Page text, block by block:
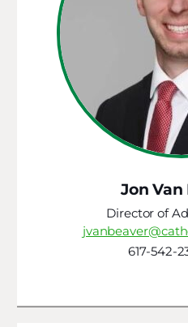
Jon Van
Director of
617-542-